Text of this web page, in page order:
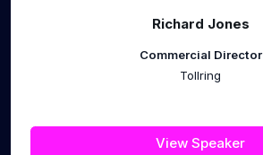
Richard Jones
Commercial Director
Tollring
View Speaker